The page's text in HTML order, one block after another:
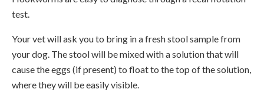
test.
Your vet will ask you to bring in a fresh stool sample from
your dog. The stool will be mixed with a solution that will
cause the eggs (if present) to float to the top of the solution,
where they will be easily visible.